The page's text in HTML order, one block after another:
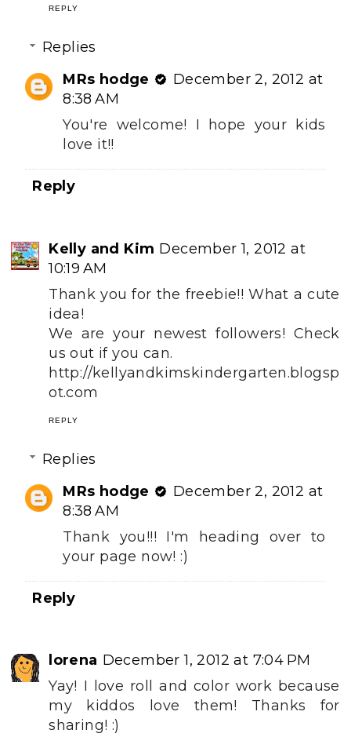
REPLY
Replies
MRs hodge
December 2, 2012 at
8:38 AM
You're welcome! I hope your kids
love it!!
Reply
Kelly and Kim December 1, 2012 at
10:19 AM
Thank you for the freebie!! What a cute
idea!
We are your newest followers! Check
us out if you can.
http://kellyandkimskindergarten.blogsp
ot.com
REPLY
Replies
MRs hodge
December 2, 2012 at
8:38 AM
Thank you!!! I'm heading over to
your page now! :)
Reply
lorena December 1, 2012 at 7:04 PM
Yay! I love roll and color work because
my kiddos love them! Thanks for
sharing! :)